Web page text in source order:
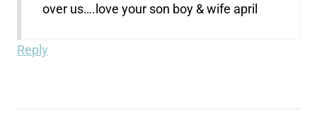
over us….love your son boy & wife april
Reply